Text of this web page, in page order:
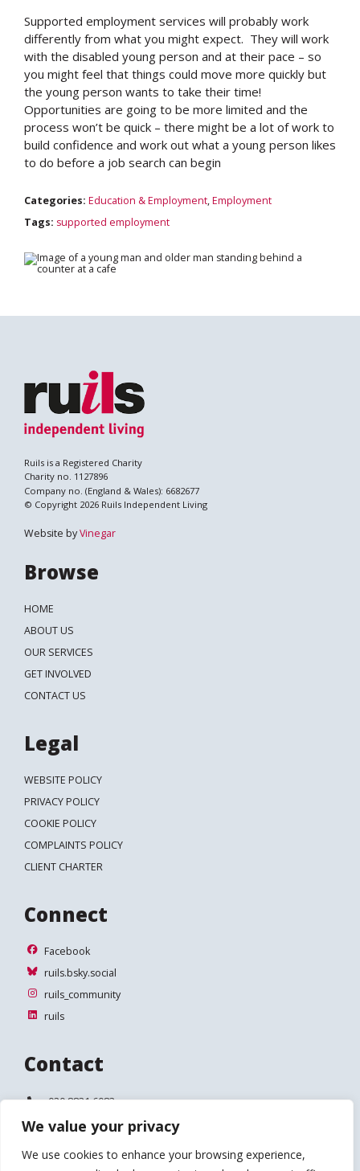
We value your privacy
We use cookies to enhance your browsing experience,
Supported employment services will probably work
differently from what you might expect. They will work
with the disabled young person and at their pace – so
you might feel that things could move more quickly but
the young person wants to take their time!
Opportunities are going to be more limited and the
process won’t be quick – there might be a lot of work to
build confidence and work out what a young person likes
to do before a job search can begin
Categories: Education & Employment,Employment
Tags: supported employment
Ruils is a Registered Charity
Charity no. 1127896
Company no. (England & Wales): 6682677
© Copyright 2026 Ruils Independent Living
Website byVinegar
Browse
HOME
ABOUT US
OUR SERVICES
GET INVOLVED
CONTACT US
Legal
WEBSITE POLICY
PRIVACY POLICY
COOKIE POLICY
COMPLAINTS POLICY
CLIENT CHARTER
Connect
Facebook
Facebook
ruils.bsky.social
ruils.bsky.social
ruils_community
ruils_community
ruils
ruils
Contact
Telephone:
020 8831 6083
Email:
info@ruils.co.uk
Address:Disability Action & Advice Centre (DAAC)
Search